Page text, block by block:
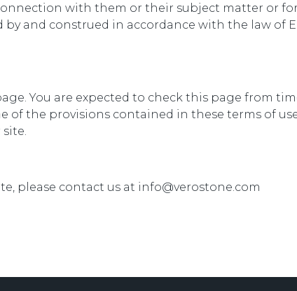
with them or their subject matter or
and construed in accordance with the law of
You are expected to check this page from
of the provisions contained in these terms of
please contact us at info@verostone.com